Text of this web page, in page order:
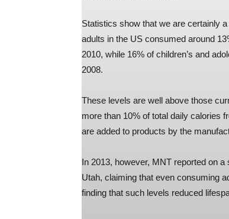
Statistics show that we are certainly
adults in the US consumed around
2010, while 16% of children’s and
2008.
These levels are well above those
more than 10% of total daily calories
are added to products by the
In 2013, however, MNT reported on
Utah, claiming that even consuming
finding that such levels reduced